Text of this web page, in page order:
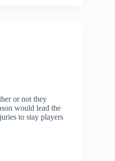
or not they
would lead the
to stay players